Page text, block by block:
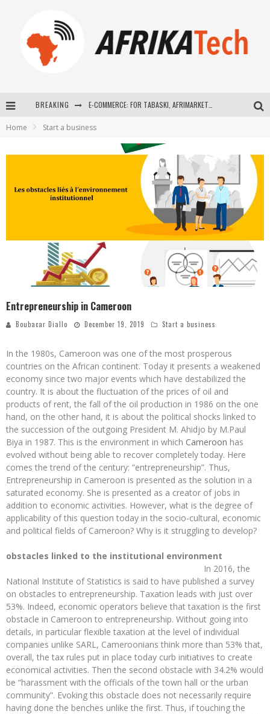
BREAKING
New to online sports betting? Consider These Tips to Play Your First Online Sports Betting Successfully
How Technology Has Changed Sports
Home Start a business
Entrepreneurship in Cameroon
Boubacar Diallo December 19, 2019 Start a business
In the 1980s, Cameroon was one of the most prosperous
countries on the African continent. Today it presents a weakened
economy since two major events which have destabilized the
country. It is about the fluctuation of the prices of oil and
products of rent, the fall of the oil production in 1986 on the one
hand, on the other hand, it is about the political shocks linked to
the succession of the outgoing President M. Ahidjo by M.Paul
Biya in 1987. This is the environment in which Cameroon has
evolved without being able to recover completely today. Here
comes the trend of the century: “entrepreneurship”. Thus,
Entrepreneurship in Cameroon is presented as the solution in a
saturated economy. She is presented as a creator of jobs in
addition to economic activities. However, what is the degree of
applicability of this question today in the socio-cultural, economic
and political fields of Cameroon? Why is it struggling to develop?
obstacles linked to the institutional environment
In 2016, the
National Institute of Statistics is said to have published a survey
on obstacles to entrepreneurship. Taxation leads with just over
53%. Indeed, economic operators believe that taxation is the first
obstacle in Cameroon to entrepreneurship. Without going into
details, in particular flexible taxation at the level of individual
companies unlike SARL, Cameroonians think more than 53% that,
overall, the tax rules put in place today curb initiatives to create
economical activities. Then the second obstacle with 34.2% would
be “harassment with the officials of the town hall or the urban
community”. Evoking this obstacle does not necessarily require
having done the benches unlike the first. Thus, if touching the